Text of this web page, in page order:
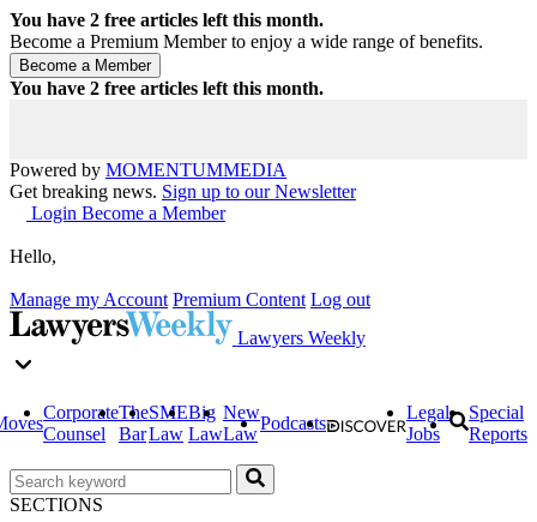
You have 2 free articles left this month.
Become a Premium Member to enjoy a wide range of benefits.
You have 2 free articles left this month.
Powered by MOMENTUMMEDIA
Get breaking news. Sign up to our Newsletter
Login Become a Member
Hello,
Manage my Account Premium Content Log out
Lawyers Weekly
Corporate
Counsel
The
Bar
SME
Law
Big
Law
New
Law
Podcasts
Legal
Jobs
Special
Reports
SECTIONS